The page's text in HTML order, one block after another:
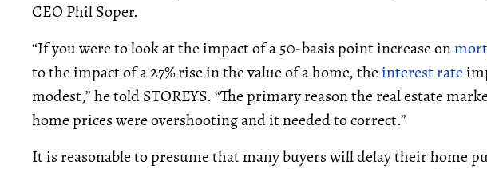
CEO Phil Soper.
“If you were to look at the impact of a 50-basis point increase on
to the impact of a 27% rise in the value of a home, the interest rate
modest,” he told STOREYS. “The primary reason the real estate
home prices were overshooting and it needed to correct.”
It is reasonable to presume that many buyers will delay their home